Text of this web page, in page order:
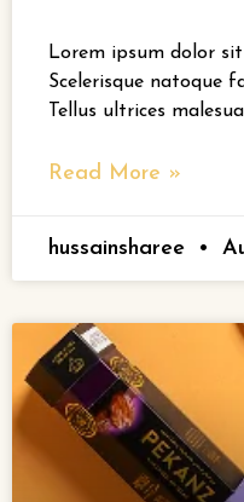
Lorem ipsum dolor
Scelerisque natoque
Tellus ultrices
Read More »
hussainsharee